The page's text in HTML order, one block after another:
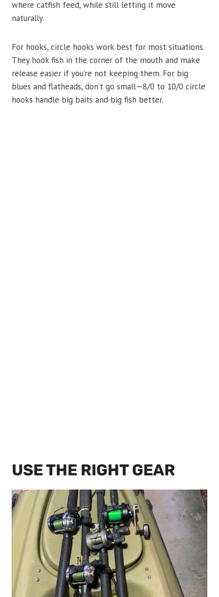
where catfish feed, while still letting it move
naturally.
For hooks, circle hooks work best for most situations.
They hook fish in the corner of the mouth and make
release easier if you’re not keeping them. For big
blues and flatheads, don’t go small—8/0 to 10/0 circle
hooks handle big baits and big fish better.
USE THE RIGHT GEAR